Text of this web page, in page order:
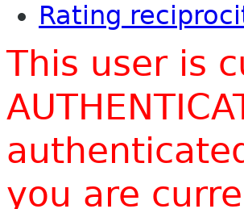
Rating
This user is
you are